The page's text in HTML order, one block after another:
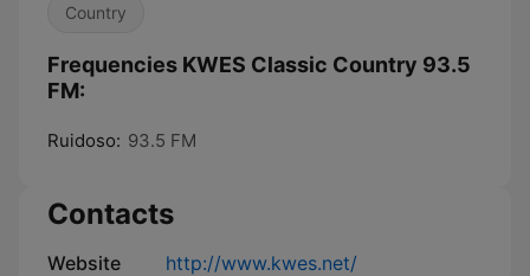
Country
Frequencies KWES Classic Country 93.5
FM:
Ruidoso: 93.5 FM
Contacts
Website http://www.kwes.net/